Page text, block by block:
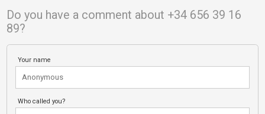
Do you have a comment about +34 656 39 16
89?
Your name
Who called you?